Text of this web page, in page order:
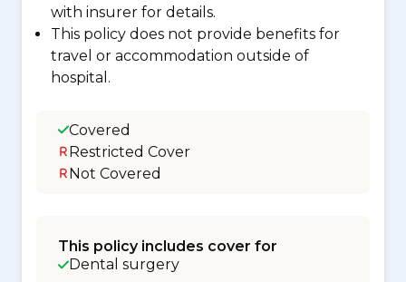
with insurer for details.
This policy does not provide benefits for
travel or accommodation outside of
hospital.
Covered
Restricted Cover
Not Covered
This policy includes cover for
Dental surgery